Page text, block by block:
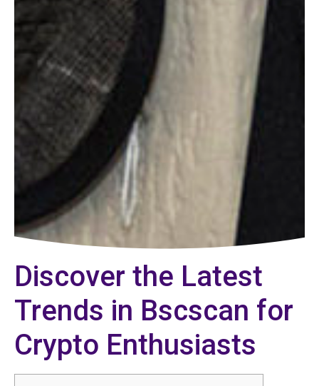
Discover the Latest
Trends in Bscscan for
Crypto Enthusiasts